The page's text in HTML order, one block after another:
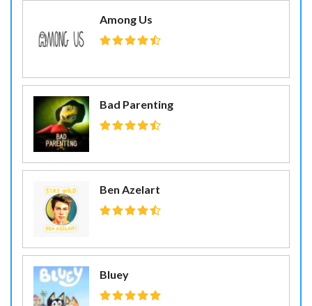
Among Us
Bad Parenting
Ben Azelart
Bluey